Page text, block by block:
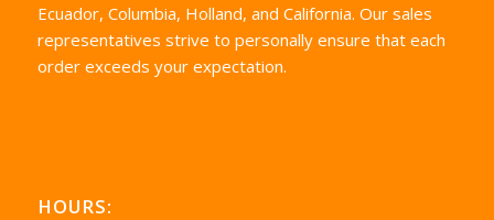
Ecuador, Columbia, Holland, and California. Our sales
representatives strive to personally ensure that each
order exceeds your expectation.
HOURS: